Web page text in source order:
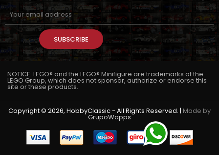
SUBSCRIBE
NOTICE: LEGO® and the LEGO® Minifigure are trademarks of the
LEGO Group, which does not sponsor, authorize or endorse this
site or these products.
Copyright © 2026, HobbyClassic - All Rights Reserved. | Made by
GrupoWapps